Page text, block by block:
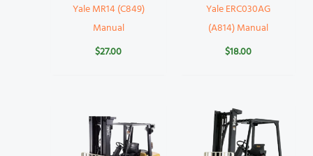
Yale MR14 (C849)
Manual
$27.00
Yale ERC030AG
(A814) Manual
$18.00